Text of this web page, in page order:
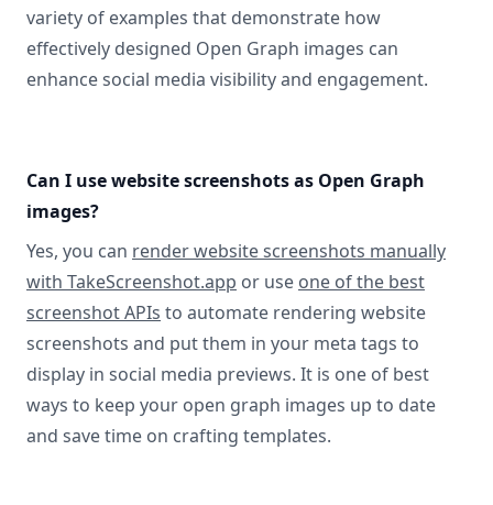
variety of examples that demonstrate how
effectively designed Open Graph images can
enhance social media visibility and engagement.
Can I use website screenshots as Open Graph
images?
Yes, you can render website screenshots manually
with TakeScreenshot.app or use one of the best
screenshot APIs to automate rendering website
screenshots and put them in your meta tags to
display in social media previews. It is one of best
ways to keep your open graph images up to date
and save time on crafting templates.